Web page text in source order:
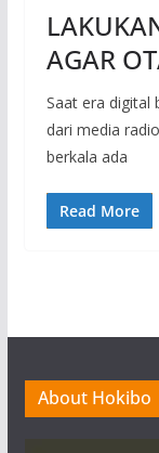
AGAR
Saat era digital
dari media
berkala ada
Read More
About Hokibo